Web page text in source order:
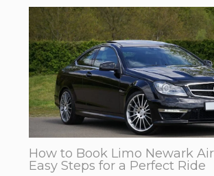
How to Book Limo Newark
Easy Steps for a Perfect Ride